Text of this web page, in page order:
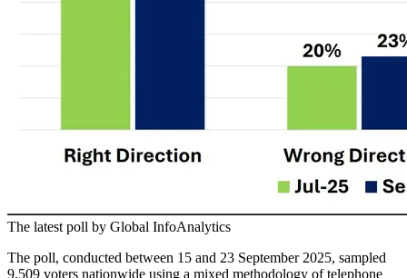
The latest poll by Global InfoAnalytics
The poll, conducted between 15 and 23 September 2025, sampled
9,509 voters nationwide using a mixed methodology of telephone